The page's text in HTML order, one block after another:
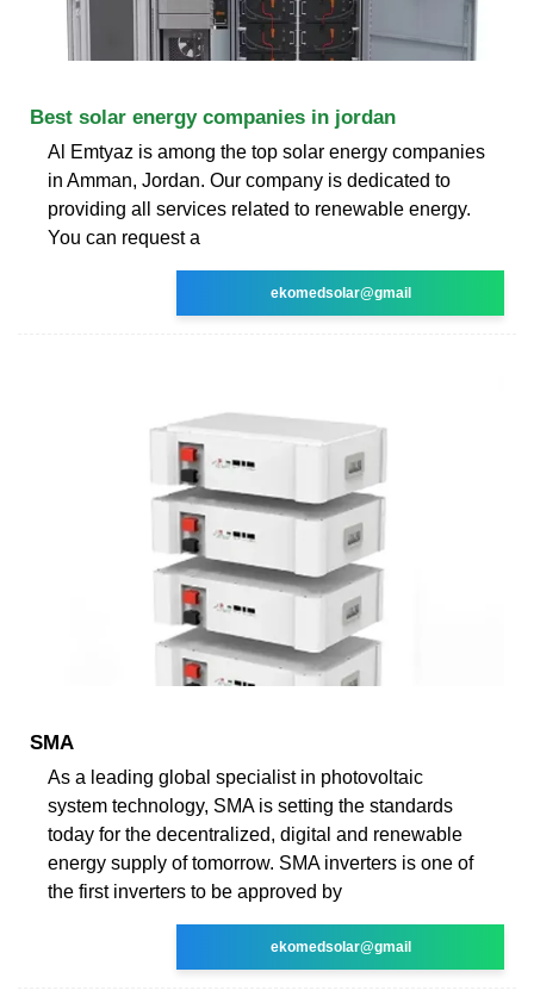
Best solar energy companies in jordan
Al Emtyaz is among the top solar energy companies
in Amman, Jordan. Our company is dedicated to
providing all services related to renewable energy.
You can request a
ekomedsolar@gmail
SMA
As a leading global specialist in photovoltaic
system technology, SMA is setting the standards
today for the decentralized, digital and renewable
energy supply of tomorrow. SMA inverters is one of
the first inverters to be approved by
ekomedsolar@gmail